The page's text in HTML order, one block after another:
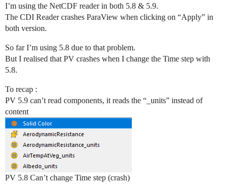
I’m using the NetCDF reader in both 5.8 & 5.9.
The CDI Reader crashes ParaView when clicking on “Apply” in
both version.
So far I’m using 5.8 due to that problem.
But I realised that PV crashes when I change the Time step with
5.8.
To recap :
PV 5.9 can’t read components, it reads the “_units” instead of
content
PV 5.8 Can’t change Time step (crash)